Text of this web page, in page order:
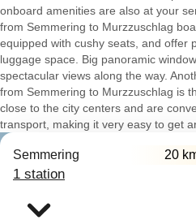
onboard amenities are also at your
from Semmering to Murzzuschlag
equipped with cushy seats, and offer
luggage space. Big panoramic
spectacular views along the way.
from Semmering to Murzzuschlag is
close to the city centers and are
transport, making it very easy to get
Semmering 20
1 station